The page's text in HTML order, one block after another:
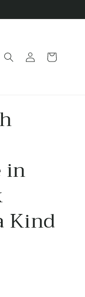
in
Cart
in
Kind